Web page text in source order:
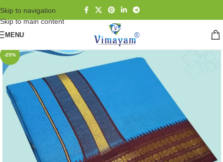
Skip to navigation
Skip to main content
MENU
-25%